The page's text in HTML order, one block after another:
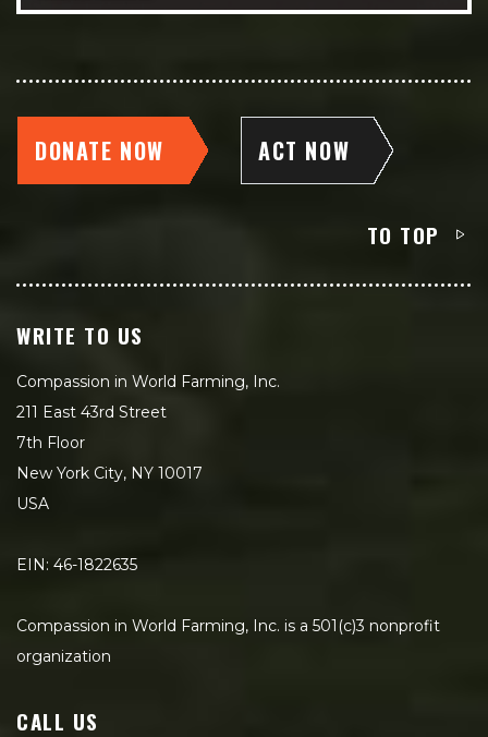
DONATE NOW ACT NOW
TO TOP
WRITE TO US
Compassion in World Farming, Inc.
211 East 43rd Street
7th Floor
New York City, NY 10017
USA
EIN: 46-1822635
Compassion in World Farming, Inc. is a 501(c)3 nonprofit
organization
CALL US